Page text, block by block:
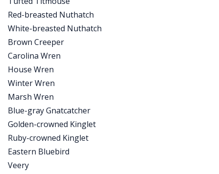
Red-breasted Nuthatch
White-breasted Nuthatch
Brown Creeper
Carolina Wren
House Wren
Winter Wren
Marsh Wren
Blue-gray Gnatcatcher
Golden-crowned Kinglet
Ruby-crowned Kinglet
Eastern Bluebird
Veery